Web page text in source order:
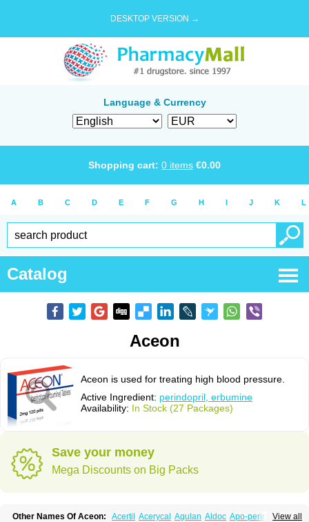
DESKTOP VERSION →
Language & Currency
Shopping cart: 0 items €0.00
A B C D E F G H I J K L
Catalog
Aceon
Aceon is used for treating high blood pressure.
Active Ingredient: perindopril, erbumine
Availability: In Stock (27 Packages)
Save your money
Mega Discounts on Big Packs
View all
Other Names Of Aceon: Acertil Acerycal Agulan Aldoc Apo-perindox